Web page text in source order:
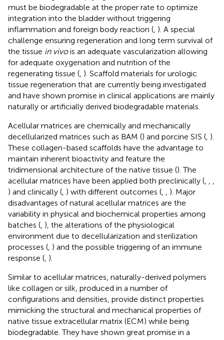
must be biodegradable at the proper rate to optimize
integration into the bladder without triggering
inflammation and foreign body reaction ( ). A special
challenge ensuring regeneration and long term survival of
the tissue in vivois an adequate vascularization allowing
for adequate oxygenation and nutrition of the
regenerating tissue ( ). Scaffold materials for urologic
tissue regeneration that are currently being investigated
and have shown promise in clinical applications are mainly
naturally or artificially derived biodegradable materials.
Acellular matrices are chemically and mechanically
decellularized matrices such as BAM () and porcine SIS ( ).
These collagen-based scaffolds have the advantage to
maintain inherent bioactivity and feature the
tridimensional architecture of the native tissue (). The
acellular matrices have been applied both preclinically (
) and clinically ( ) with different outcomes (
). Major
disadvantages of natural acellular matrices are the
variability in physical and biochemical properties among
batches ( ), the alterations of the physiological
environment due to decellularization and sterilization
processes ( ) and the possible triggering of an immune
response ( ).
Similar to acellular matrices, naturally-derived polymers
like collagen or silk, produced in a number of
configurations and densities, provide distinct properties
mimicking the structural and mechanical properties of
native tissue extracellular matrix (ECM) while being
biodegradable. They have shown great promise in a